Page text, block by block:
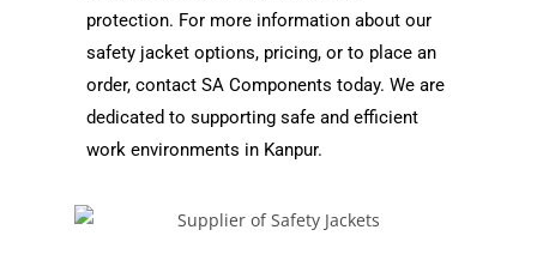
protection. For more information about our
safety jacket options, pricing, or to place an
order, contact SA Components today. We are
dedicated to supporting safe and efficient
work environments in Kanpur.